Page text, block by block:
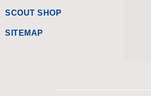
SCOUT SHOP
SITEMAP